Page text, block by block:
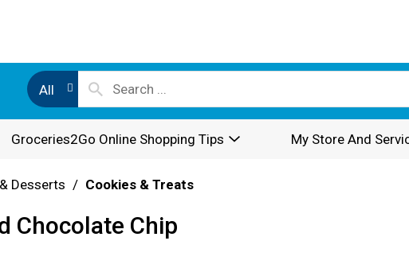
All
Groceries2Go Online Shopping Tips My Store And
Desserts / Cookies & Treats
Chocolate Chip